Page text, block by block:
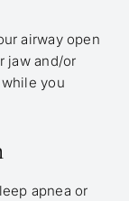
airway open
jaw and/or
you
apnea or